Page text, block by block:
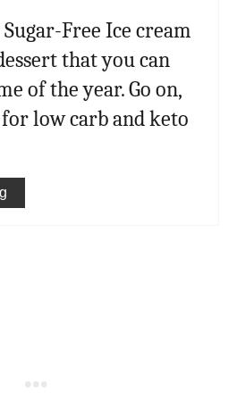
Free Ice cream
that you can
of the year. Go on,
low carb and keto